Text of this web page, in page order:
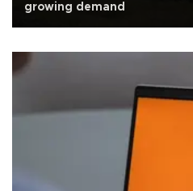
growing demand